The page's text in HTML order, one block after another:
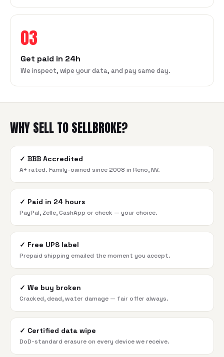
03
Get paid in 24h
We inspect, wipe your data, and pay same day.
WHY SELL TO SELLBROKE?
✓ BBB Accredited
A+ rated. Family-owned since 2008 in Reno, NV.
✓ Paid in 24 hours
PayPal, Zelle, CashApp or check — your choice.
✓ Free UPS label
Prepaid shipping emailed the moment you accept.
✓ We buy broken
Cracked, dead, water damage — fair offer always.
✓ Certified data wipe
DoD-standard erasure on every device we receive.